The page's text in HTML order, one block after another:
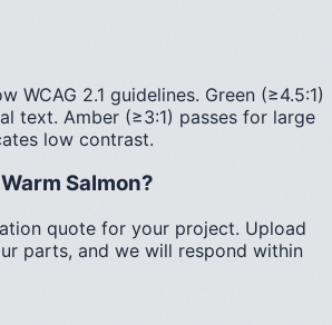
WCAG 2.1 guidelines. Green (≥4.5:1)
text. Amber (≥3:1) passes for large
low contrast.
Warm Salmon?
quote for your project. Upload
parts, and we will respond within